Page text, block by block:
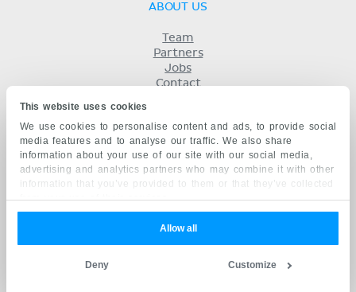
This website uses cookies
We use cookies to personalise content and ads, to provide social
media features and to analyse our traffic. We also share
information about your use of our site with our social media,
advertising and analytics partners who may combine it with other
information that you’ve provided to them or that they’ve collected
from your use of their services.
Allow all
Customize
Deny
ABOUT US
Team
Partners
Jobs
Contact
Privacy
KENHUB IN...
Deutsch
русский